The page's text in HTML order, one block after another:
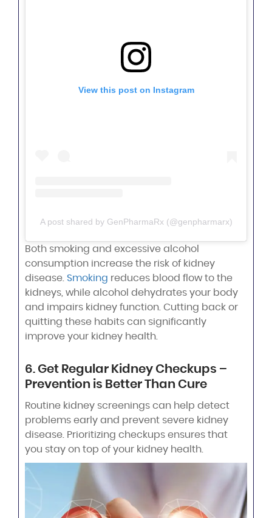
View this post on Instagram
A post shared by GenPharmaRx (@genpharmarx)
Both smoking and excessive alcohol
consumption increase the risk of kidney
disease. Smoking reduces blood flow to the
kidneys, while alcohol dehydrates your body
and impairs kidney function. Cutting back or
quitting these habits can significantly
improve your kidney health.
6. Get Regular Kidney Checkups –
Prevention is Better Than Cure
Routine kidney screenings can help detect
problems early and prevent severe kidney
disease. Prioritizing checkups ensures that
you stay on top of your kidney health.